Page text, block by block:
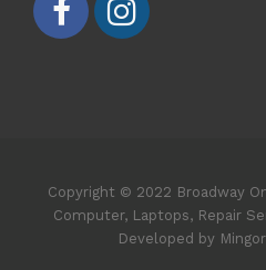
Copyright © 2022 Broadway
Computer, Laptops, Repair
Developed by